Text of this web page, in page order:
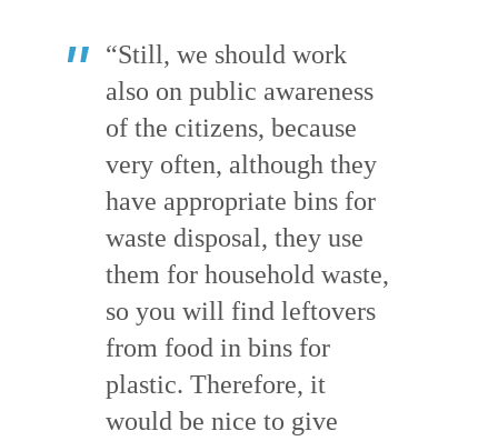
“Still, we should work
also on public awareness
of the citizens, because
very often, although they
have appropriate bins for
waste disposal, they use
them for household waste,
so you will find leftovers
from food in bins for
plastic. Therefore, it
would be nice to give